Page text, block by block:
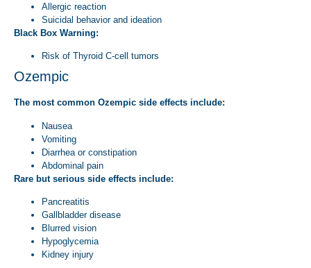
Allergic reaction
Suicidal behavior and ideation
Black Box Warning:
Risk of Thyroid C-cell tumors
Ozempic
The most common Ozempic side effects include:
Nausea
Vomiting
Diarrhea or constipation
Abdominal pain
Rare but serious side effects include:
Pancreatitis
Gallbladder disease
Blurred vision
Hypoglycemia
Kidney injury